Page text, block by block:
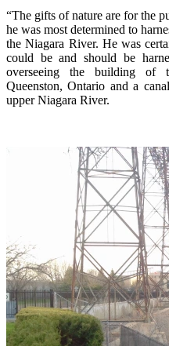
“The gifts of nature are for the
he was most determined to
the Niagara River. He was
could be and should be
overseeing the building of
Queenston, Ontario and a
upper Niagara River.